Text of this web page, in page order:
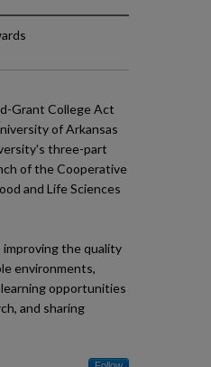
Grant College Act
of Arkansas
three-part
of the Cooperative
and Life Sciences
improving the quality
environments,
opportunities
and sharing